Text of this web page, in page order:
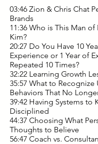
03:46 Zion & Chris Chat
Brands
11:36 Who is This Man of
Kim?
20:27 Do You Have 10
Experience or 1 Year of
Repeated 10 Times?
32:22 Learning Growth
35:57 What to Recognize
Behaviors That No
39:42 Having Systems to
Disciplined
44:37 Choosing What
Thoughts to Believe
56:47 Coach vs.